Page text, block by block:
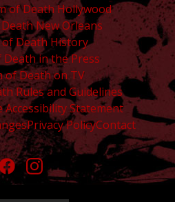
of Death Hollywood
New Orleans
Death History
in the Press
of Death on TV
Rules and Guidelines
Accessibility Statement
Privacy PolicyContact